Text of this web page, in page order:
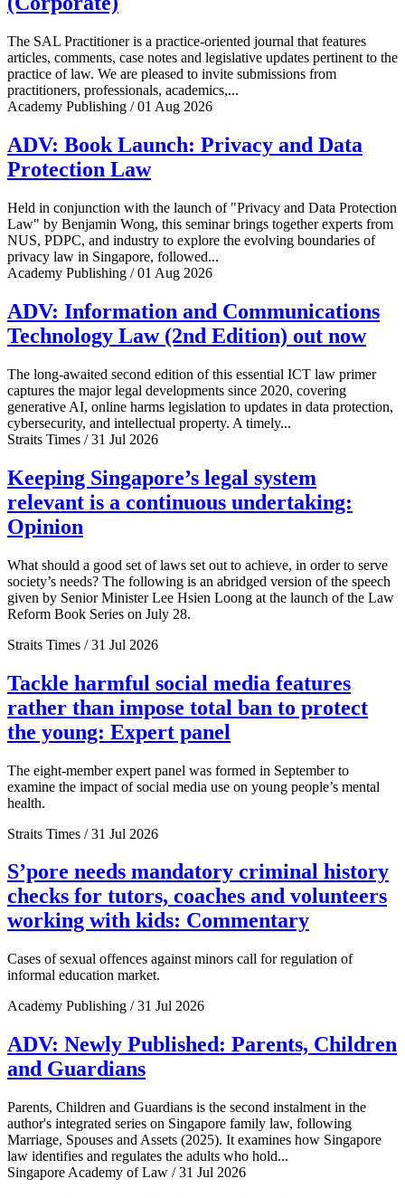
The SAL Practitioner is a practice-oriented journal that features
articles, comments, case notes and legislative updates pertinent to the
practice of law. We are pleased to invite submissions from
practitioners, professionals, academics,...
Academy Publishing / 01 Aug 2026
ADV: Book Launch: Privacy and Data
Protection Law
Held in conjunction with the launch of "Privacy and Data Protection
Law" by Benjamin Wong, this seminar brings together experts from
NUS, PDPC, and industry to explore the evolving boundaries of
privacy law in Singapore, followed...
Academy Publishing / 01 Aug 2026
ADV: Information and Communications
Technology Law (2nd Edition) out now
The long-awaited second edition of this essential ICT law primer
captures the major legal developments since 2020, covering
generative AI, online harms legislation to updates in data protection,
cybersecurity, and intellectual property. A timely...
Straits Times / 31 Jul 2026
Keeping Singapore’s legal system
relevant is a continuous undertaking:
Opinion
What should a good set of laws set out to achieve, in order to serve
society’s needs? The following is an abridged version of the speech
given by Senior Minister Lee Hsien Loong at the launch of the Law
Reform Book Series on July 28.
Straits Times / 31 Jul 2026
Tackle harmful social media features
rather than impose total ban to protect
the young: Expert panel
The eight-member expert panel was formed in September to
examine the impact of social media use on young people’s mental
health.
Straits Times / 31 Jul 2026
S’pore needs mandatory criminal history
checks for tutors, coaches and volunteers
working with kids: Commentary
Cases of sexual offences against minors call for regulation of
informal education market.
Academy Publishing / 31 Jul 2026
ADV: Newly Published: Parents, Children
and Guardians
Parents, Children and Guardians is the second instalment in the
author's integrated series on Singapore family law, following
Marriage, Spouses and Assets (2025). It examines how Singapore
law identifies and regulates the adults who hold...
Singapore Academy of Law / 31 Jul 2026